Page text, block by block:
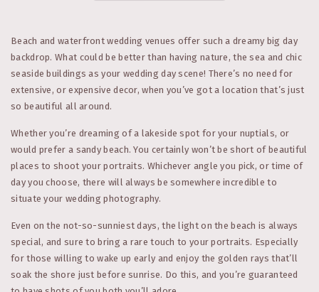
Beach and waterfront wedding venues offer such a dreamy big day
backdrop. What could be better than having nature, the sea and chic
seaside buildings as your wedding day scene! There’s no need for
extensive, or expensive decor, when you’ve got a location that’s just
so beautiful all around.
Whether you’re dreaming of a lakeside spot for your nuptials, or
would prefer a sandy beach. You certainly won’t be short of beautiful
places to shoot your portraits. Whichever angle you pick, or time of
day you choose, there will always be somewhere incredible to
situate your wedding photography.
Even on the not-so-sunniest days, the light on the beach is always
special, and sure to bring a rare touch to your portraits. Especially
for those willing to wake up early and enjoy the golden rays that’ll
soak the shore just before sunrise. Do this, and you’re guaranteed